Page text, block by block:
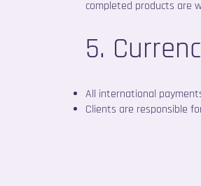
completed products are
5.
All international
Clients are responsible